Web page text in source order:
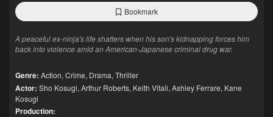
Bookmark
A peaceful ex-ninja's life shatters when his son's kidnapping forces him
back into violence amid an American-Japanese criminal drug war.
Genre: Action, Crime, Drama, Thriller
Actor: Sho Kosugi, Arthur Roberts, Keith Vitali, Ashley Ferrare, Kane
Kosugi
Production: